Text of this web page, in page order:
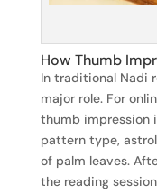
How Thumb
In traditional Nadi
major role. For
thumb impression
pattern type,
of palm leaves.
the reading